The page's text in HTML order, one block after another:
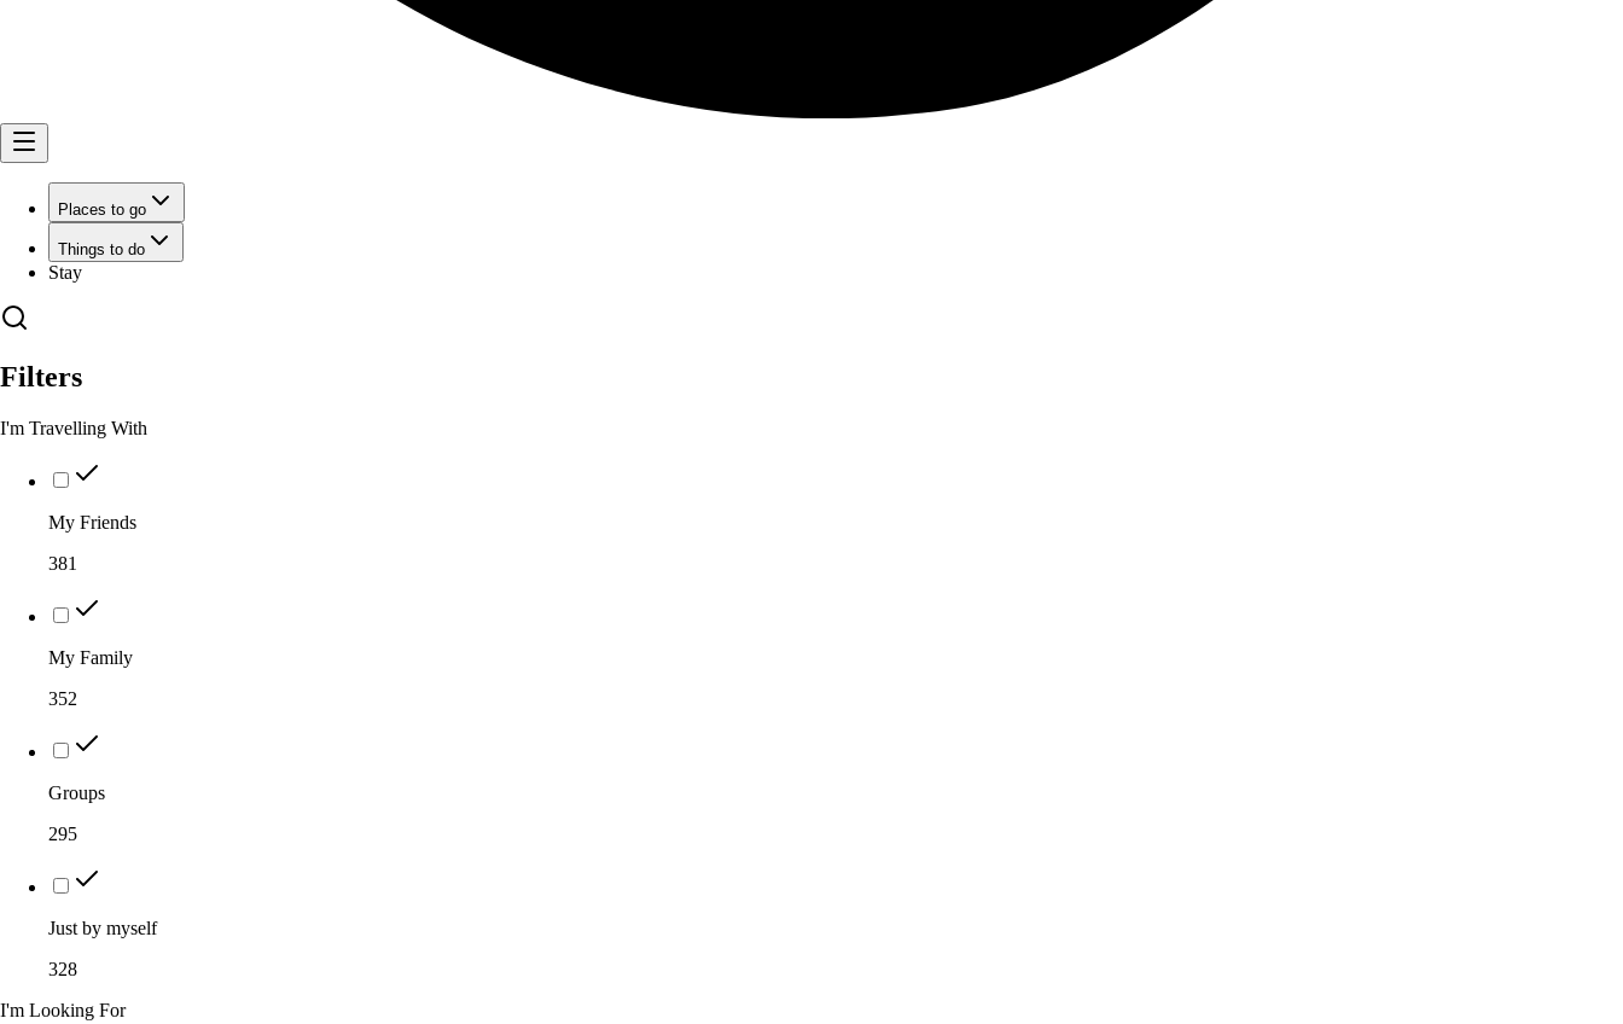
Places to go
Things to do
Stay
Filters
I'm Travelling With
My Friends
381
My Family
352
Groups
295
Just by myself
328
I'm Looking For